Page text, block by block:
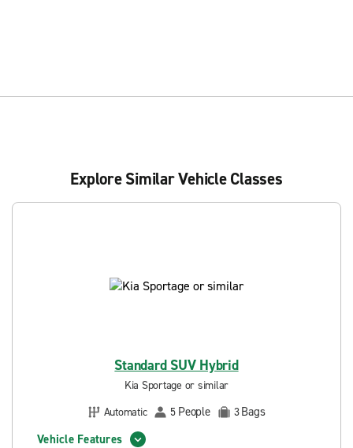
Explore Similar Vehicle Classes
Standard SUV Hybrid
Kia Sportage or similar
Automatic
5 People 3Bags
Vehicle Features